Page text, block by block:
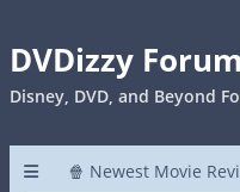
DVDizzy Forum
Disney, DVD, and Beyond
🍿 Newest Movie